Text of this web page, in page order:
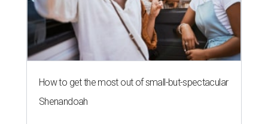
How to get the most out of small-but-spectacular
Shenandoah